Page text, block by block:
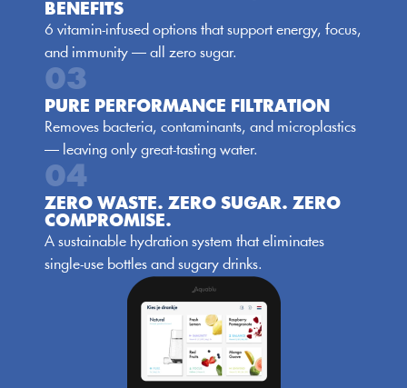
BENEFITS
6 vitamin-infused options that support energy, focus,
and immunity — all zero sugar.
03
PURE PERFORMANCE FILTRATION
Removes bacteria, contaminants, and microplastics
— leaving only great-tasting water.
04
ZERO WASTE. ZERO SUGAR. ZERO
COMPROMISE.
A sustainable hydration system that eliminates
single-use bottles and sugary drinks.